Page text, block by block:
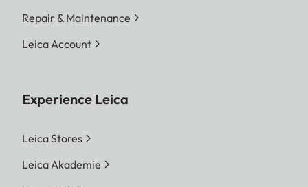
Repair & Maintenance
Leica Account
Experience Leica
Leica Stores
Leica Akademie